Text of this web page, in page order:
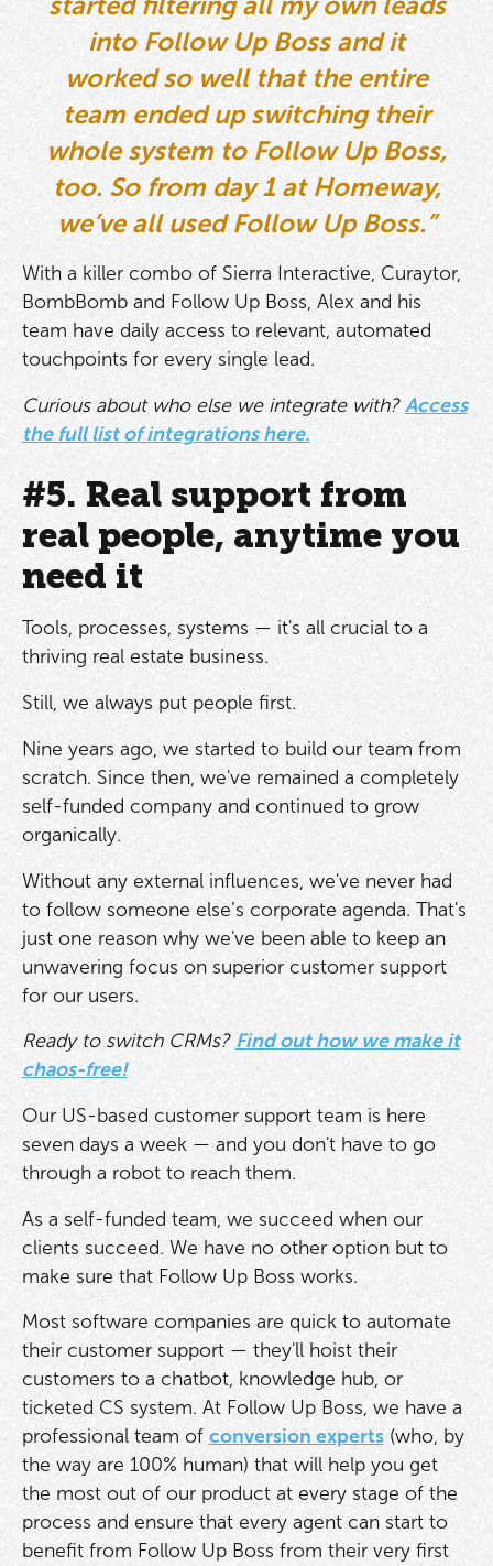
into Follow Up Boss and it
worked so well that the entire
team ended up switching their
whole system to Follow Up Boss,
too. So from day 1 at Homeway,
we’ve all used Follow Up Boss.”
With a killer combo of Sierra Interactive, Curaytor,
BombBomb and Follow Up Boss, Alex and his
team have daily access to relevant, automated
touchpoints for every single lead.
Curious about who else we integrate with?Access
the full list of integrations here.
#5. Real support from
real people, anytime you
need it
Tools, processes, systems — it's all crucial to a
thriving real estate business.
Still, we always put people first.
Nine years ago, we started to build our team from
scratch. Since then, we've remained a completely
self-funded company and continued to grow
organically.
Without any external influences, we've never had
to follow someone else’s corporate agenda. That's
just one reason why we've been able to keep an
unwavering focus on superior customer support
for our users.
Ready to switch CRMs? Find out how we make it
chaos-free!
Our US-based customer support team is here
seven days a week — and you don't have to go
through a robot to reach them.
As a self-funded team, we succeed when our
clients succeed. We have no other option but to
make sure that Follow Up Boss works.
Most software companies are quick to automate
their customer support — they'll hoist their
customers to a chatbot, knowledge hub, or
ticketed CS system. At Follow Up Boss, we have a
professional team ofconversion experts(who, by
the way are 100% human) that will help you get
the most out of our product at every stage of the
process and ensure that every agent can start to
benefit from Follow Up Boss from their very first